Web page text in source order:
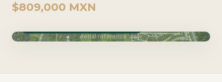
$809,000 MXN
Aerial reference view